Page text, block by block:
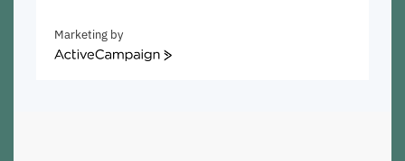
Marketing by
ActiveCampaign